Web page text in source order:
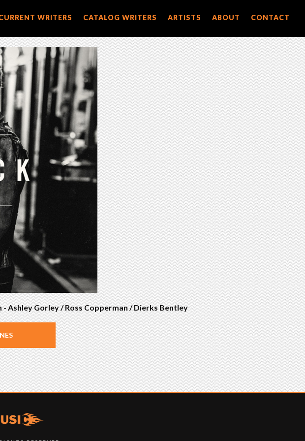
WRITERS CATALOG WRITERS ARTISTS ABOUT CONTACT
Ashley Gorley / Ross Copperman / Dierks Bentley